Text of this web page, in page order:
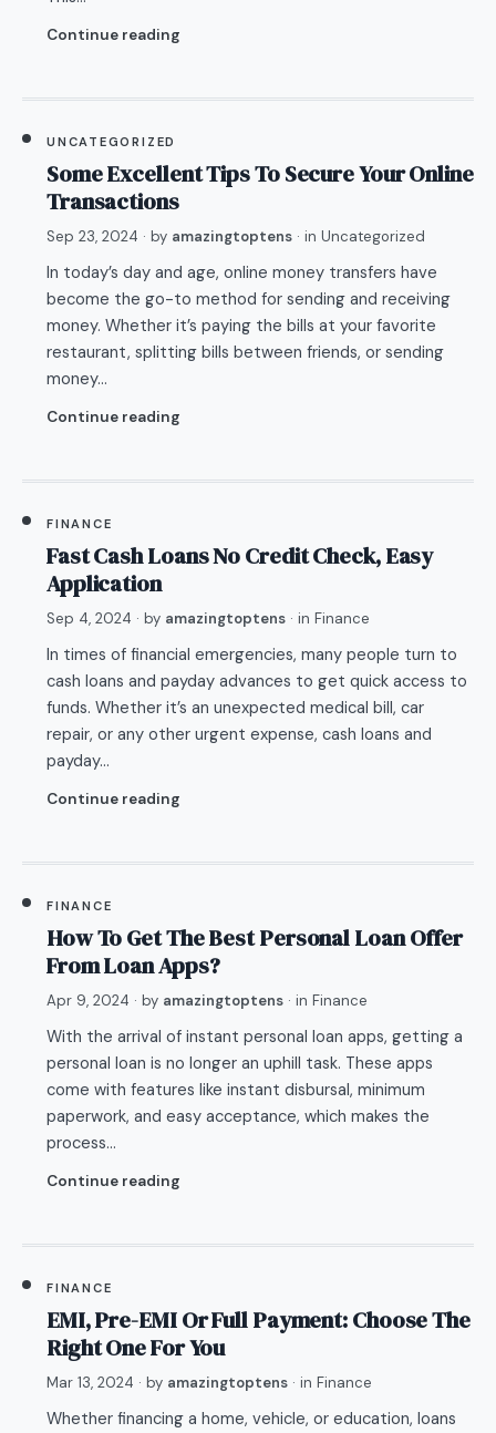
Continue reading
UNCATEGORIZED
Some Excellent Tips To Secure Your Online
Transactions
Sep 23, 2024 · by amazingtoptens · in Uncategorized
In today’s day and age, online money transfers have
become the go-to method for sending and receiving
money. Whether it’s paying the bills at your favorite
restaurant, splitting bills between friends, or sending
money…
Continue reading
FINANCE
Fast Cash Loans No Credit Check, Easy
Application
Sep 4, 2024 · by amazingtoptens · in Finance
In times of financial emergencies, many people turn to
cash loans and payday advances to get quick access to
funds. Whether it’s an unexpected medical bill, car
repair, or any other urgent expense, cash loans and
payday…
Continue reading
FINANCE
How To Get The Best Personal Loan Offer
From Loan Apps?
Apr 9, 2024 · by amazingtoptens · in Finance
With the arrival of instant personal loan apps, getting a
personal loan is no longer an uphill task. These apps
come with features like instant disbursal, minimum
paperwork, and easy acceptance, which makes the
process…
Continue reading
FINANCE
EMI, Pre-EMI Or Full Payment: Choose The
Right One For You
Mar 13, 2024 · by amazingtoptens · in Finance
Whether financing a home, vehicle, or education, loans